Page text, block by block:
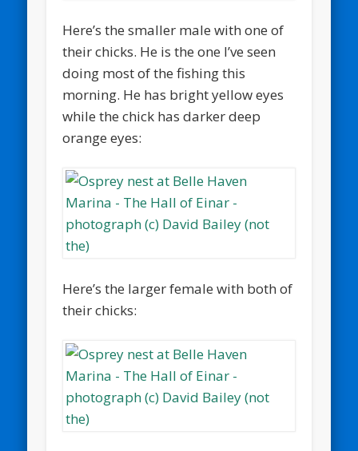
Here’s the smaller male with one of
their chicks. He is the one I’ve seen
doing most of the fishing this
morning. He has bright yellow eyes
while the chick has darker deep
orange eyes:
Here’s the larger female with both of
their chicks: